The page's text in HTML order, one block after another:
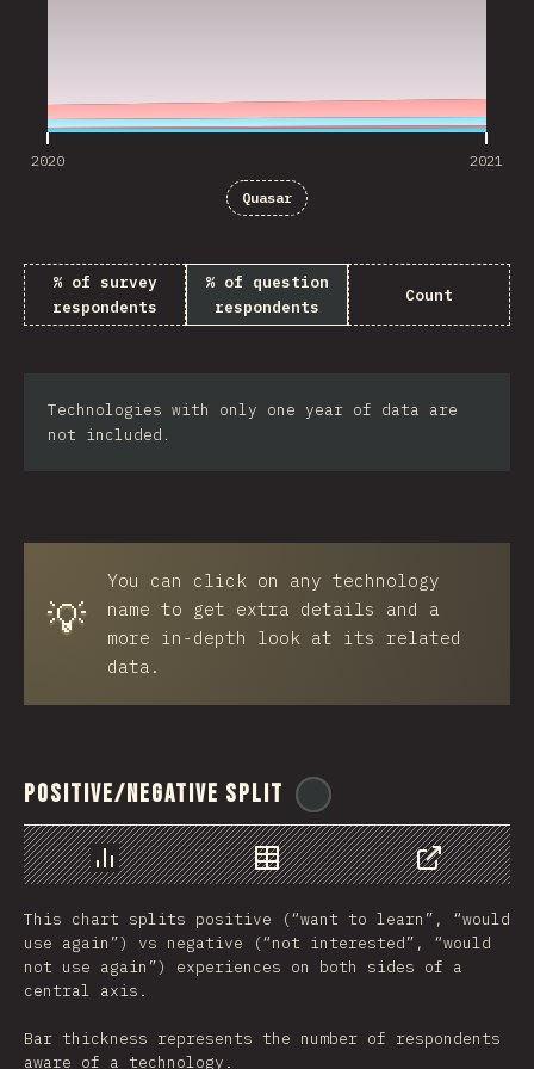
2020 2021
Quasar
% of survey
respondents
% of question
respondents
Count
Technologies with only one year of data are
not included.
💡
You can click on any technology
name to get extra details and a
more in-depth look at its related
data.
Positive/Negative Split
Chart Data
Share
This chart splits positive (“want to learn”, “would
use again”) vs negative (“not interested”, “would
not use again”) experiences on both sides of a
central axis.
Bar thickness represents the number of respondents
aware of a technology.